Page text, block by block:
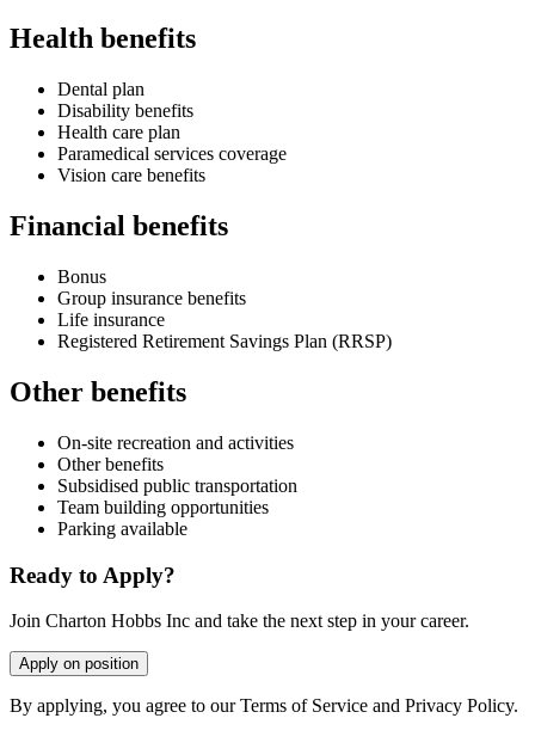
Health benefits
Dental plan
Disability benefits
Health care plan
Paramedical services coverage
Vision care benefits
Financial benefits
Bonus
Group insurance benefits
Life insurance
Registered Retirement Savings Plan (RRSP)
Other benefits
On-site recreation and activities
Other benefits
Subsidised public transportation
Team building opportunities
Parking available
Ready to Apply?
Join Charton Hobbs Inc and take the next step in your career.
Apply on position
By applying, you agree to our Terms of Service and Privacy Policy.